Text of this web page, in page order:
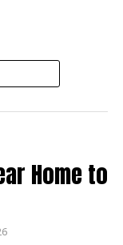
Home to